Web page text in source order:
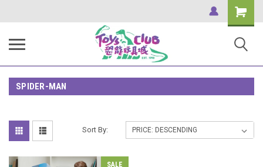
Shopping
Cart
SPIDER-MAN
Sort By:
SALE